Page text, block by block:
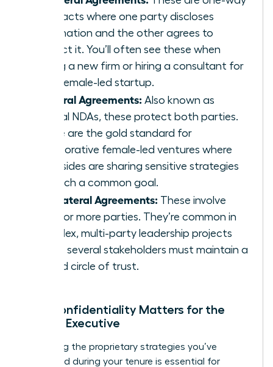
contracts where one party discloses
information and the other agrees to
protect it. You’ll often see these when
joining a new firm or hiring a consultant for
your female-led startup.
Bilateral Agreements: Also known as
mutual NDAs, these protect both parties.
These are the gold standard for
collaborative female-led ventures where
both sides are sharing sensitive strategies
to reach a common goal.
Multilateral Agreements: These involve
three or more parties. They’re common in
complex, multi-party leadership projects
where several stakeholders must maintain a
unified circle of trust.
Why Confidentiality Matters for the
Female Executive
Protecting the proprietary strategies you’ve
developed during your tenure is essential for